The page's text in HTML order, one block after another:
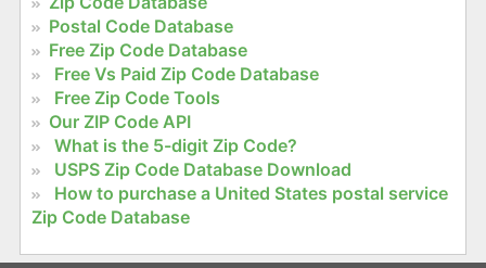
Postal Code Database
Free Zip Code Database
Free Vs Paid Zip Code Database
Free Zip Code Tools
Our ZIP Code API
What is the 5-digit Zip Code?
USPS Zip Code Database Download
How to purchase a United States postal service
Zip Code Database